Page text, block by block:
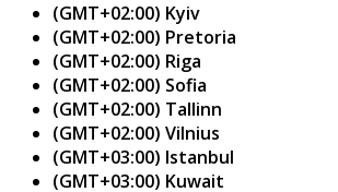
(GMT+02:00) Kyiv
(GMT+02:00) Pretoria
(GMT+02:00) Riga
(GMT+02:00) Sofia
(GMT+02:00) Tallinn
(GMT+02:00) Vilnius
(GMT+03:00) Istanbul
(GMT+03:00) Kuwait